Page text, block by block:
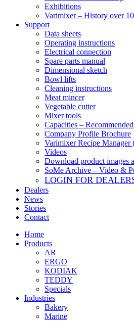
Exhibitions
Varimixer – History over
Support
Data sheets
Operating instructions
Electrical connection
Spare parts manual
Dimensional sketch
Bowl lifts
Cleaning instructions
Meat mincer
Vegetable cutter
Mixer tools
Capacities – Recommended
Company Profile Brochure
Varimixer Recipe
Videos
Download product images
SoMe Archive – Video &
LOGIN FOR
Dealers
News
Stories
Contact
Home
Products
AR
ERGO
KODIAK
TEDDY
Specials
Industries
Bakery
Marine